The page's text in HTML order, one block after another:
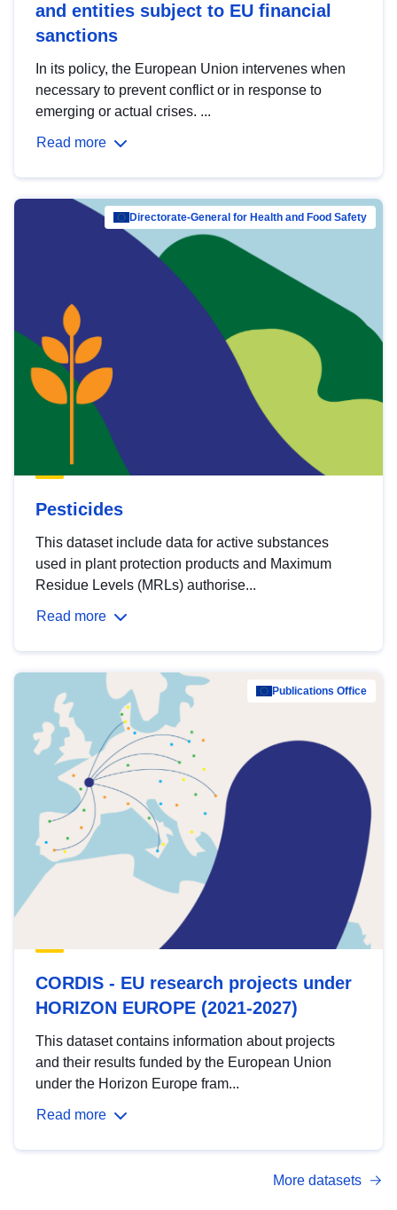
and entities subject to EU financial
sanctions
In its policy, the European Union intervenes when
necessary to prevent conflict or in response to
emerging or actual crises. ...
Read more
Directorate-General for Health and Food Safety
Pesticides
This dataset include data for active substances
used in plant protection products and Maximum
Residue Levels (MRLs) authorise...
Read more
Publications Office
CORDIS - EU research projects under
HORIZON EUROPE (2021-2027)
This dataset contains information about projects
and their results funded by the European Union
under the Horizon Europe fram...
Read more
More datasets